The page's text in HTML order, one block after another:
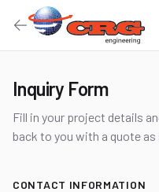
Inquiry Form
Fill in your project details
back to you with a quote
CONTACT INFORMATION